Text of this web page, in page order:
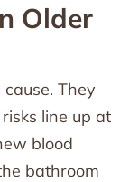
Older
They
line up at
blood
bathroom